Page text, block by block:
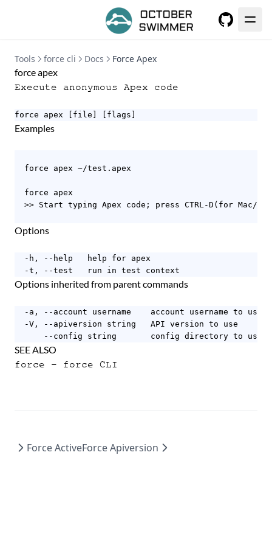
Tools force cli Docs
Force Apex
force apex
Execute anonymous Apex code
force apex [file] [flags]
Examples
  force apex ~/test.apex
  force apex
>> Start typing Apex code; press CTRL-D(for Mac/
Options
  -h, --help   help for apex
  -t, --test   run in test context
Options inherited from parent commands
  -a, --account username    account username to use
  -V, --apiversion string   API version to use
--config string       config directory to use
SEE ALSO
force - force CLI
Force ActiveForce Apiversion